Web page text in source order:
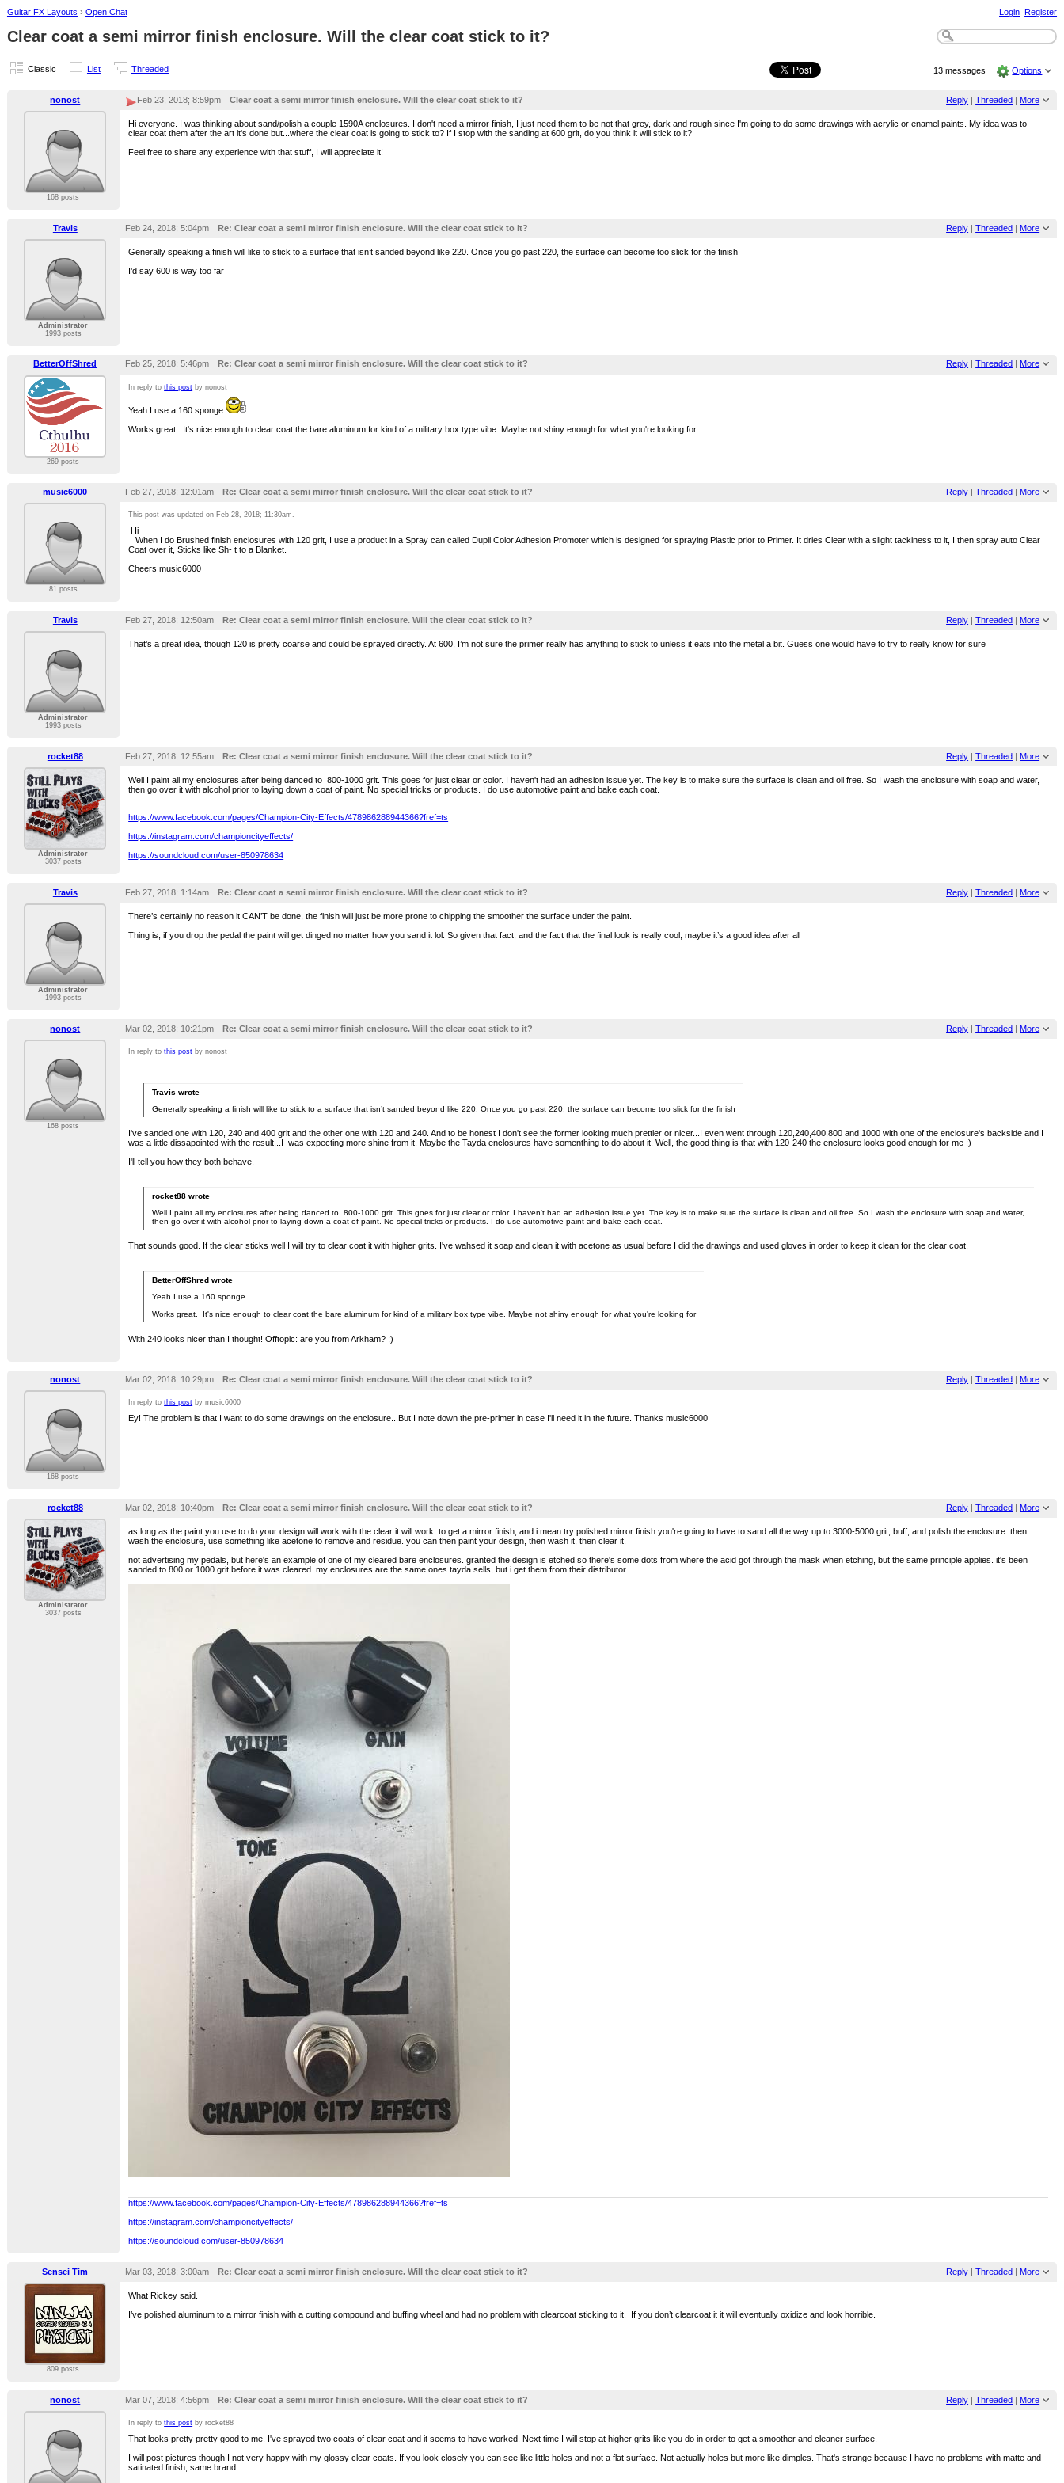
Guitar FX Layouts › Open Chat Login Register
Clear coat a semi mirror finish enclosure. Will the clear coat stick to it?
Classic List Threaded 13 messages Options
nonost Reply |Threaded | More
Feb 23, 2018; 8:59pm Clear coat a semi mirror finish enclosure. Will the clear coat stick to it?
168 posts
Hi everyone. I was thinking about sand/polish a couple 1590A enclosures. I don't need a mirror finish, I just need them to be not that grey, dark and rough since I'm going to do some drawings with acrylic or enamel paints. My idea was to
clear coat them after the art it's done but...where the clear coat is going to stick to? If I stop with the sanding at 600 grit, do you think it will stick to it?
Feel free to share any experience with that stuff, I will appreciate it!
Travis Reply |Threaded | More
Feb 24, 2018; 5:04pm Re: Clear coat a semi mirror finish enclosure. Will the clear coat stick to it?
Administrator
1993 posts
Generally speaking a finish will like to stick to a surface that isn’t sanded beyond like 220. Once you go past 220, the surface can become too slick for the finish
I’d say 600 is way too far
BetterOffShred Reply |Threaded More
Feb 25, 2018; 5:46pm Re: Clear coat a semi mirror finish enclosure. Will the clear coat stick to it?
269 posts
In reply tothis post by nonost
Yeah I use a 160 sponge
Works great. It's nice enough to clear coat the bare aluminum for kind of a military box type vibe. Maybe not shiny enough for what you're looking for
music6000 Reply |Threaded More
Feb 27, 2018; 12:01am Re: Clear coat a semi mirror finish enclosure. Will the clear coat stick to it?
81 posts
This post was updated on Feb 28, 2018; 11:30am.
Hi
When I do Brushed finish enclosures with 120 grit, I use a product in a Spray can called Dupli Color Adhesion Promoter which is designed for spraying Plastic prior to Primer. It dries Clear with a slight tackiness to it, I then spray auto Clear
Coat over it, Sticks like Sh- t to a Blanket.
Cheers music6000
Travis Reply |Threaded | More
Feb 27, 2018; 12:50am Re: Clear coat a semi mirror finish enclosure. Will the clear coat stick to it?
Administrator
1993 posts
That’s a great idea, though 120 is pretty coarse and could be sprayed directly. At 600, I’m not sure the primer really has anything to stick to unless it eats into the metal a bit. Guess one would have to try to really know for sure
rocket88 Reply |Threaded | More
Feb 27, 2018; 12:55am Re: Clear coat a semi mirror finish enclosure. Will the clear coat stick to it?
Administrator
3037 posts
Well I paint all my enclosures after being danced to 800-1000 grit. This goes for just clear or color. I haven't had an adhesion issue yet. The key is to make sure the surface is clean and oil free. So I wash the enclosure with soap and water,
then go over it with alcohol prior to laying down a coat of paint. No special tricks or products. I do use automotive paint and bake each coat.
https://www.facebook.com/pages/Champion-City-Effects/478986288944366?fref=ts
https://instagram.com/championcityeffects/
https://soundcloud.com/user-850978634
Travis Reply |Threaded | More
Feb 27, 2018; 1:14am Re: Clear coat a semi mirror finish enclosure. Will the clear coat stick to it?
Administrator
1993 posts
There’s certainly no reason it CAN’T be done, the finish will just be more prone to chipping the smoother the surface under the paint.
Thing is, if you drop the pedal the paint will get dinged no matter how you sand it lol. So given that fact, and the fact that the final look is really cool, maybe it’s a good idea after all
nonost Reply |Threaded | More
Mar 02, 2018; 10:21pm Re: Clear coat a semi mirror finish enclosure. Will the clear coat stick to it?
168 posts
In reply tothis post by nonost
Travis wrote
Generally speaking a finish will like to stick to a surface that isn’t sanded beyond like 220. Once you go past 220, the surface can become too slick for the finish
I've sanded one with 120, 240 and 400 grit and the other one with 120 and 240. And to be honest I don't see the former looking much prettier or nicer...I even went through 120,240,400,800 and 1000 with one of the enclosure's backside and I
was a little dissapointed with the result...I was expecting more shine from it. Maybe the Tayda enclosures have somenthing to do about it. Well, the good thing is that with 120-240 the enclosure looks good enough for me :)
I'll tell you how they both behave.
rocket88 wrote
Well I paint all my enclosures after being danced to 800-1000 grit. This goes for just clear or color. I haven't had an adhesion issue yet. The key is to make sure the surface is clean and oil free. So I wash the enclosure with soap and water,
then go over it with alcohol prior to laying down a coat of paint. No special tricks or products. I do use automotive paint and bake each coat.
That sounds good. If the clear sticks well I will try to clear coat it with higher grits. I've wahsed it soap and clean it with acetone as usual before I did the drawings and used gloves in order to keep it clean for the clear coat.
BetterOffShred wrote
Yeah I use a 160 sponge
Works great. It's nice enough to clear coat the bare aluminum for kind of a military box type vibe. Maybe not shiny enough for what you're looking for
With 240 looks nicer than I thought! Offtopic: are you from Arkham? ;)
nonost Reply |Threaded More
Mar 02, 2018; 10:29pm Re: Clear coat a semi mirror finish enclosure. Will the clear coat stick to it?
168 posts
In reply tothis post by music6000
Ey! The problem is that I want to do some drawings on the enclosure...But I note down the pre-primer in case I'll need it in the future. Thanks music6000
rocket88 Reply |Threaded | More
Mar 02, 2018; 10:40pm Re: Clear coat a semi mirror finish enclosure. Will the clear coat stick to it?
Administrator
3037 posts
as long as the paint you use to do your design will work with the clear it will work. to get a mirror finish, and i mean try polished mirror finish you're going to have to sand all the way up to 3000-5000 grit, buff, and polish the enclosure. then
wash the enclosure, use something like acetone to remove and residue. you can then paint your design, then wash it, then clear it.
not advertising my pedals, but here's an example of one of my cleared bare enclosures. granted the design is etched so there's some dots from where the acid got through the mask when etching, but the same principle applies. it's been
sanded to 800 or 1000 grit before it was cleared. my enclosures are the same ones tayda sells, but i get them from their distributor.
https://www.facebook.com/pages/Champion-City-Effects/478986288944366?fref=ts
https://instagram.com/championcityeffects/
https://soundcloud.com/user-850978634
Sensei Tim Reply |Threaded | More
Mar 03, 2018; 3:00am Re: Clear coat a semi mirror finish enclosure. Will the clear coat stick to it?
809 posts
What Rickey said.
I’ve polished aluminum to a mirror finish with a cutting compound and buffing wheel and had no problem with clearcoat sticking to it. If you don’t clearcoat it it will eventually oxidize and look horrible.
nonost Reply |Threaded | More
Mar 07, 2018; 4:56pm Re: Clear coat a semi mirror finish enclosure. Will the clear coat stick to it?
In reply tothis post by rocket88
That looks pretty pretty good to me. I've sprayed two coats of clear coat and it seems to have worked. Next time I will stop at higher grits like you do in order to get a smoother and cleaner surface.
I will post pictures though I not very happy with my glossy clear coats. If you look closely you can see like little holes and not a flat surface. Not actually holes but more like dimples. That's strange because I have no problems with matte and
satinated finish, same brand.